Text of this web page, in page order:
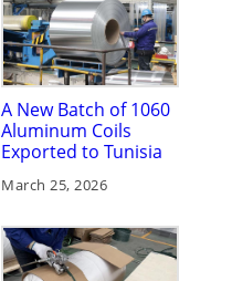
A New Batch of 1060
Aluminum Coils
Exported to Tunisia
March 25, 2026